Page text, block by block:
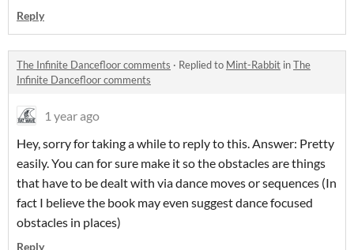
Reply
The Infinite Dancefloor comments · Replied to Mint-Rabbit inThe
Infinite Dancefloor comments
1 year ago
Hey, sorry for taking a while to reply to this. Answer: Pretty
easily. You can for sure make it so the obstacles are things
that have to be dealt with via dance moves or sequences (In
fact I believe the book may even suggest dance focused
obstacles in places)
Reply